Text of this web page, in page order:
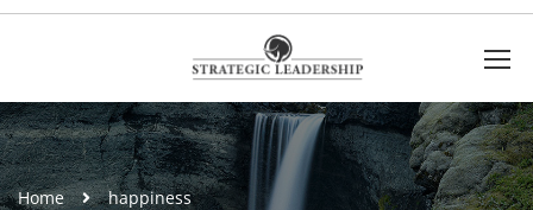
Home happiness